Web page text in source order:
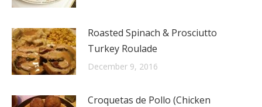
Roasted Spinach & Prosciutto
Turkey Roulade
December 9, 2016
Croquetas de Pollo (Chicken